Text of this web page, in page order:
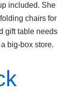
included. She
chairs for
gift table needs
big-box store.